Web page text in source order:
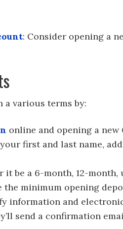
: Consider opening a
a various terms by:
online and opening a new
first and last name,
it be a 6-month, 12-
the minimum opening
information and
send a confirmation